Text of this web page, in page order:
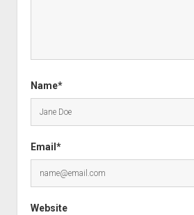
Name*
Email*
Website